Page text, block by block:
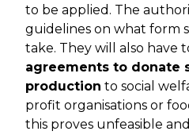
to be applied. The
guidelines on what form
take. They will also have
agreements to donate
production to social
profit organisations or
this proves unfeasible